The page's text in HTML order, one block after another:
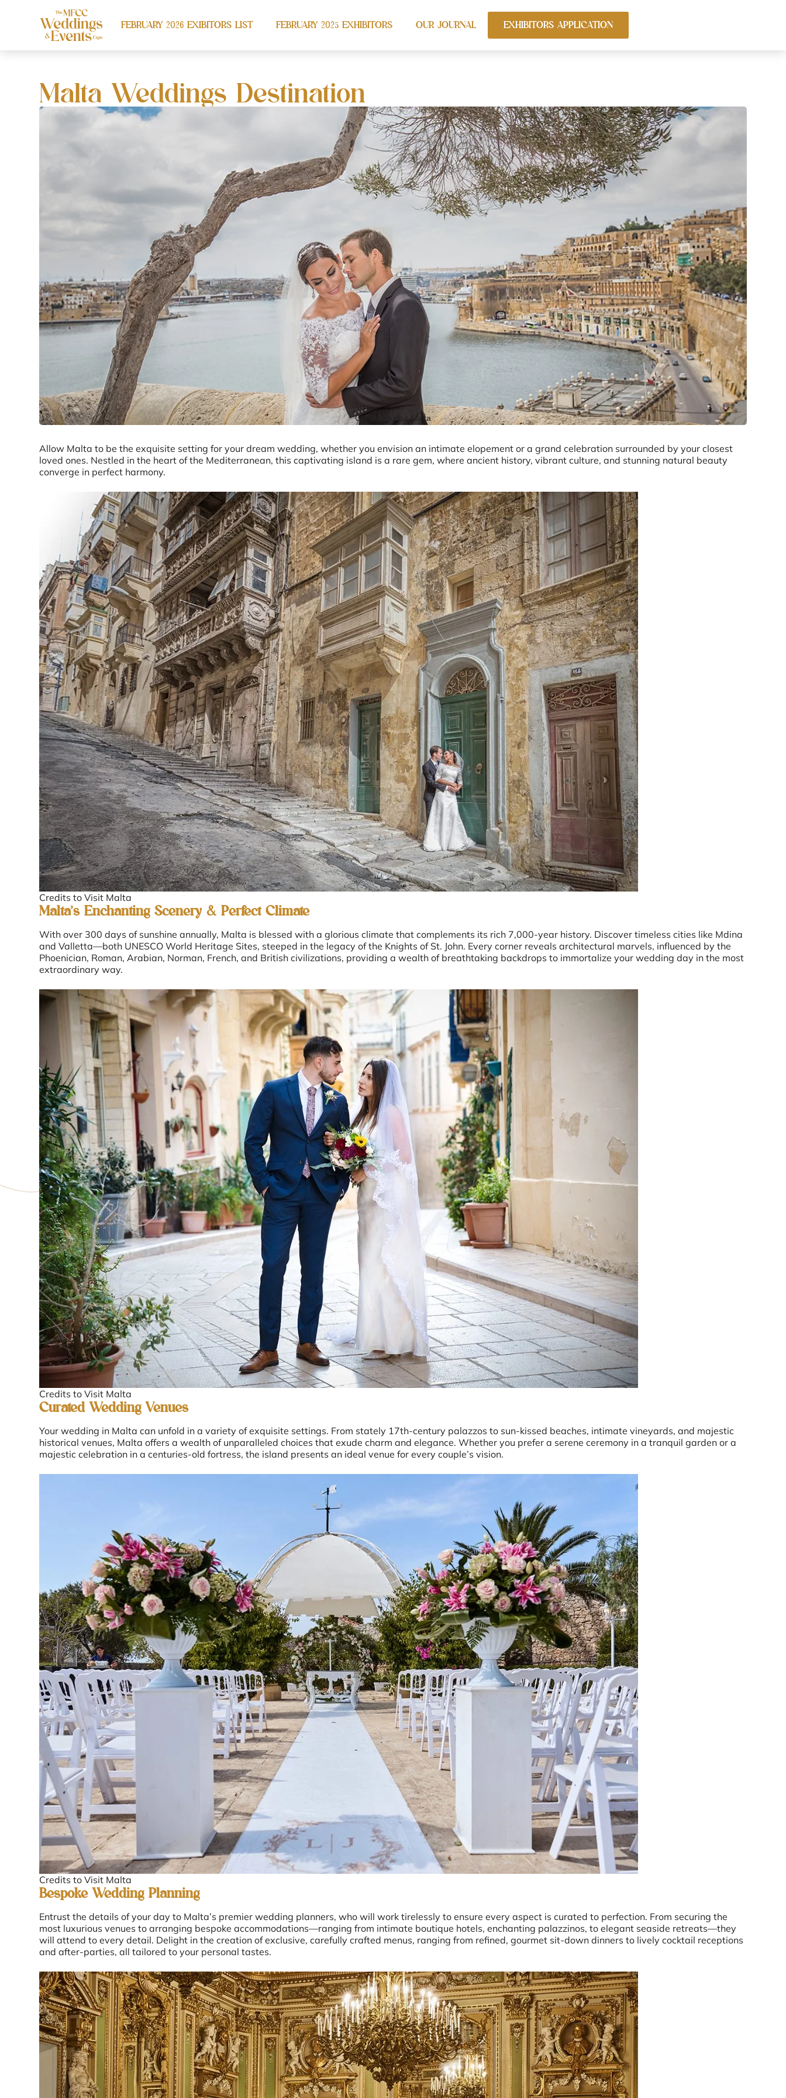
FEBRUARY 2026 EXIBITORS LIST FEBRUARY 2025 EXHIBITORS OUR JOURNAL EXHIBITORS APPLICATION
Malta Weddings Destination
Credits to Visit Malta
Allow Malta to be the exquisite setting for your dream wedding, whether you envision an intimate elopement or a grand celebration surrounded by your closest
loved ones. Nestled in the heart of the Mediterranean, this captivating island is a rare gem, where ancient history, vibrant culture, and stunning natural beauty
converge in perfect harmony.
Credits to Visit Malta
Malta’s Enchanting Scenery & Perfect Climate
With over 300 days of sunshine annually, Malta is blessed with a glorious climate that complements its rich 7,000-year history. Discover timeless cities like Mdina
and Valletta—both UNESCO World Heritage Sites, steeped in the legacy of the Knights of St. John. Every corner reveals architectural marvels, influenced by the
Phoenician, Roman, Arabian, Norman, French, and British civilizations, providing a wealth of breathtaking backdrops to immortalize your wedding day in the most
extraordinary way.
Credits to Visit Malta
Curated Wedding Venues
Your wedding in Malta can unfold in a variety of exquisite settings. From stately 17th-century palazzos to sun-kissed beaches, intimate vineyards, and majestic
historical venues, Malta offers a wealth of unparalleled choices that exude charm and elegance. Whether you prefer a serene ceremony in a tranquil garden or a
majestic celebration in a centuries-old fortress, the island presents an ideal venue for every couple’s vision.
Credits to Visit Malta
Bespoke Wedding Planning
Entrust the details of your day to Malta’s premier wedding planners, who will work tirelessly to ensure every aspect is curated to perfection. From securing the
most luxurious venues to arranging bespoke accommodations—ranging from intimate boutique hotels, enchanting palazzinos, to elegant seaside retreats—they
will attend to every detail. Delight in the creation of exclusive, carefully crafted menus, ranging from refined, gourmet sit-down dinners to lively cocktail receptions
and after-parties, all tailored to your personal tastes.